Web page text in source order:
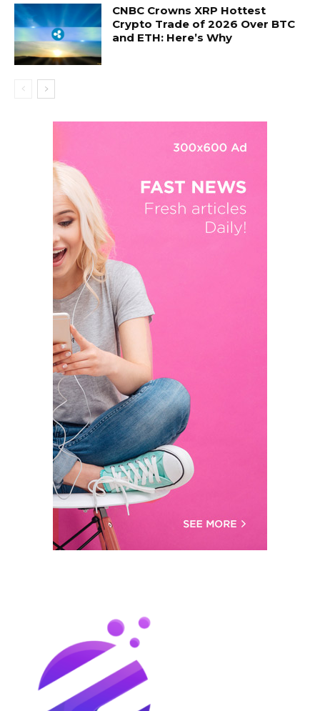
CNBC Crowns XRP Hottest
Crypto Trade of 2026 Over BTC
and ETH: Here’s Why